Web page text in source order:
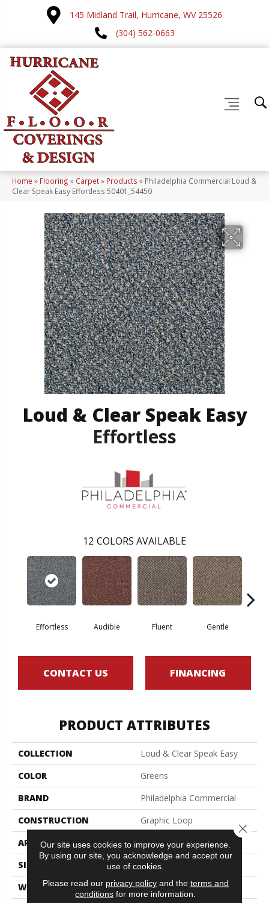
145 Midland Trail, Hurricane, WV 25526
(304) 562-0663
Home » Flooring » Carpet» Products » Philadelphia Commercial Loud &
Clear Speak Easy Effortless 50401_54450
Loud & Clear Speak Easy
Effortless
12 COLORS AVAILABLE
Effortless Audible Fluent Gentle
CONTACT US FINANCING
PRODUCT ATTRIBUTES
COLLECTION
Loud & Clear Speak Easy
COLOR
Greens
BRAND
Philadelphia Commercial
CONSTRUCTION
Graphic Loop
APPLICATION
Commercial
SIZE
12 Ft
WIDTH
12 Ft
Our site uses cookies to improve your experience.
By using our site, you acknowledge and accept our
use of cookies.
Please read our privacy policyand the terms and
conditions for more information.
Close